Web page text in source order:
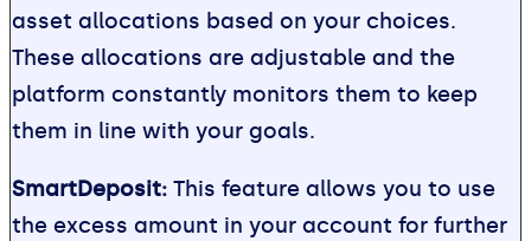
asset allocations based on your choices.
These allocations are adjustable and the
platform constantly monitors them to keep
them in line with your goals.
SmartDeposit: This feature allows you to use
the excess amount in your account for further